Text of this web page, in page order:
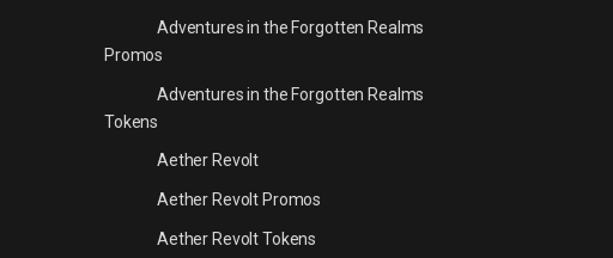
Adventures in the Forgotten Realms
Promos
Adventures in the Forgotten Realms
Tokens
Aether Revolt
Aether Revolt Promos
Aether Revolt Tokens